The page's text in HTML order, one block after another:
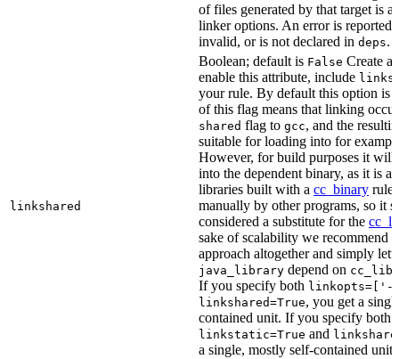
of files generated by that target is
linker options. An error is reported
invalid, or is not declared in deps.
linkshared
Boolean; default is False Create a
enable this attribute, include
your rule. By default this option is
of this flag means that linking
shared flag to gcc, and the
suitable for loading into for
However, for build purposes it will
into the dependent binary, as it is
libraries built with a cc_binary rule
manually by other programs, so it
considered a substitute for the
sake of scalability we recommend
approach altogether and simply
java_library depend on
If you specify both
linkshared=True, you get a
contained unit. If you specify both
linkstatic=True and
a single, mostly self-contained unit.